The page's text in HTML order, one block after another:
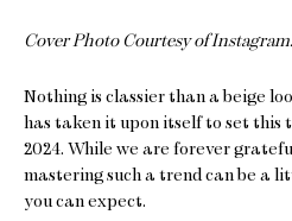
Cover Photo Courtesy of
Nothing is classier than a beige
has taken it upon itself to set this
2024. While we are forever
mastering such a trend can be a
you can expect.